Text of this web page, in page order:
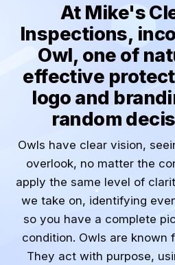
At Mike's
Inspections,
Owl, one of
effective
logo and
random
Owls have clear vision,
overlook, no matter the
apply the same level of
we take on, identifying
so you have a complete
condition. Owls are known
They act with purpose,